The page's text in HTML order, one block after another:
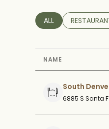
SEARCH
ALL SEARCH
NAME
Visit the
South
Search
6885 S Santa